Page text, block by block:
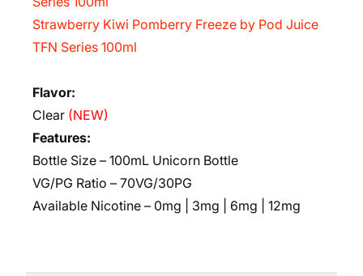
Strawberry Kiwi Pomberry Freeze by Pod Juice
TFN Series 100ml
Flavor:
Clear (NEW)
Features:
Bottle Size – 100mL Unicorn Bottle
VG/PG Ratio – 70VG/30PG
Available Nicotine – 0mg | 3mg | 6mg | 12mg